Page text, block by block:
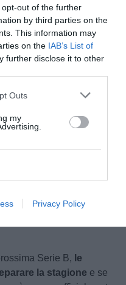
out of the further
by third parties on the
This information may
on the IAB’s List of
further disclose it to other
Outs
my
Privacy Policy
Serie B, le
la stagione e se